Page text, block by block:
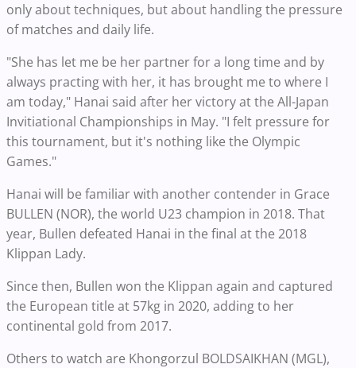
only about techniques, but about handling the pressure
of matches and daily life.
"She has let me be her partner for a long time and by
always practing with her, it has brought me to where I
am today," Hanai said after her victory at the All-Japan
Invitiational Championships in May. "I felt pressure for
this tournament, but it's nothing like the Olympic
Games."
Hanai will be familiar with another contender in Grace
BULLEN (NOR), the world U23 champion in 2018. That
year, Bullen defeated Hanai in the final at the 2018
Klippan Lady.
Since then, Bullen won the Klippan again and captured
the European title at 57kg in 2020, adding to her
continental gold from 2017.
Others to watch are Khongorzul BOLDSAIKHAN (MGL),